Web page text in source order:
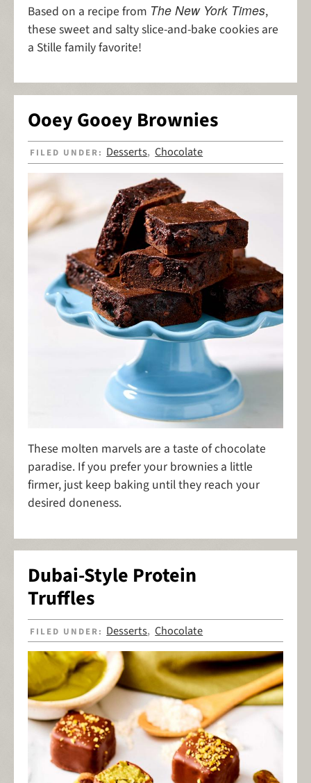
Based on a recipe from The New York Times,
these sweet and salty slice-and-bake cookies are
a Stille family favorite!
Ooey Gooey Brownies
FILED UNDER: Desserts,Chocolate
These molten marvels are a taste of chocolate
paradise. If you prefer your brownies a little
firmer, just keep baking until they reach your
desired doneness.
Dubai-Style Protein
Truffles
FILED UNDER: Desserts,Chocolate